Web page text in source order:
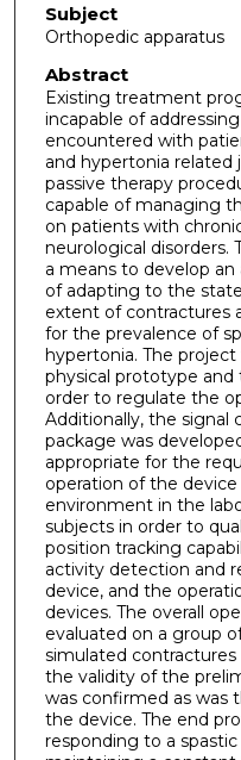
Subject
Orthopedic apparatus
Abstract
Existing treatment
incapable of
encountered with
and hypertonia related
passive therapy
capable of managing
on patients with
neurological disorders.
a means to develop
of adapting to the
extent of contractures
for the prevalence of
hypertonia. The
physical prototype
order to regulate the
Additionally, the signal
package was
appropriate for the
operation of the
environment in the
subjects in order to
position tracking
activity detection and
device, and the
devices. The overall
evaluated on a group
simulated contractures
the validity of the
was confirmed as was
the device. The end
responding to a